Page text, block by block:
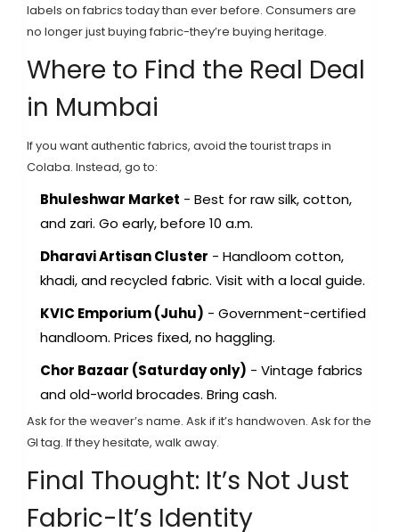
labels on fabrics today than ever before. Consumers are
no longer just buying fabric-they’re buying heritage.
Where to Find the Real Deal
in Mumbai
If you want authentic fabrics, avoid the tourist traps in
Colaba. Instead, go to:
Bhuleshwar Market - Best for raw silk, cotton,
and zari. Go early, before 10 a.m.
Dharavi Artisan Cluster - Handloom cotton,
khadi, and recycled fabric. Visit with a local guide.
KVIC Emporium (Juhu) - Government-certified
handloom. Prices fixed, no haggling.
Chor Bazaar (Saturday only) - Vintage fabrics
and old-world brocades. Bring cash.
Ask for the weaver’s name. Ask if it’s handwoven. Ask for the
GI tag. If they hesitate, walk away.
Final Thought: It’s Not Just
Fabric-It’s Identity